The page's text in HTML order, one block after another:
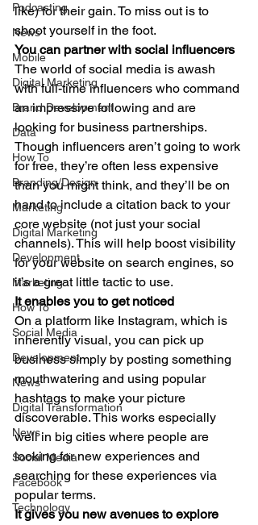
Podcasting
News
Mobile
Digital Marketing
Brand Development
Data
How To
Branding/Design
Marketing
Digital Marketing
Development
Marketing
How To
Social Media
Development
News
Digital Transformation
News
Social Media
Facebook
Technology
like) for their gain. To miss out is to
shoot yourself in the foot.
You can partner with social influencers
The world of social media is awash
with full-time influencers who command
an impressive following and are
looking for business partnerships.
Though influencers aren’t going to work
for free, they’re often less expensive
than you might think, and they’ll be on
hand to include a citation back to your
core website (not just your social
channels). This will help boost visibility
for your website on search engines, so
it’s a great little tactic to use.
It enables you to get noticed
On a platform like Instagram, which is
inherently visual, you can pick up
business simply by posting something
mouthwatering and using popular
hashtags to make your picture
discoverable. This works especially
well in big cities where people are
looking for new experiences and
searching for these experiences via
popular terms.
It gives you new avenues to explore